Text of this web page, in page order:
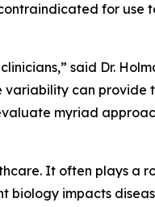
for use
said Dr.
can provide
myriad
It often plays a
biology impacts